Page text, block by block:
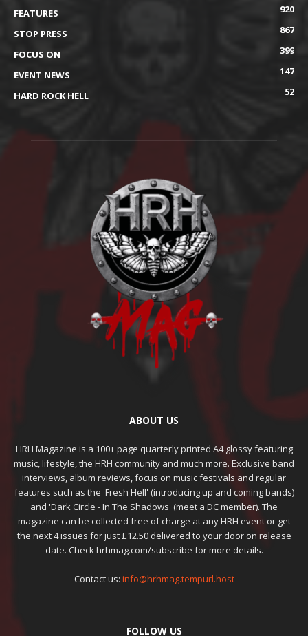
FEATURES
920
STOP PRESS
867
FOCUS ON
399
EVENT NEWS
147
HARD ROCK HELL
52
ABOUT US
HRH Magazine is a 100+ page quarterly printed A4 glossy featuring
music, lifestyle, the HRH community and much more. Exclusive band
interviews, album reviews, focus on music festivals and regular
features such as the 'Fresh Hell' (introducing up and coming bands)
and 'Dark Circle - In The Shadows' (meet a DC member). The
magazine can be collected free of charge at any HRH event or get
the next 4 issues for just £12.50 delivered to your door on release
date. Check hrhmag.com/subscribe for more details.
Contact us: info@hrhmag.tempurl.host
FOLLOW US